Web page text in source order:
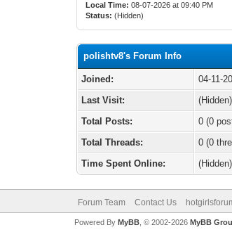
Local Time: 08-07-2026 at 09:40 PM
Status: (Hidden)
polishtv8's Forum Info
Joined:
04-11-
Last Visit:
(Hidden)
Total Posts:
0 (0
Total Threads:
0 (0
Time Spent Online:
(Hidden)
Forum Team Contact Us
Powered By MyBB, © 2002-2026 MyBB